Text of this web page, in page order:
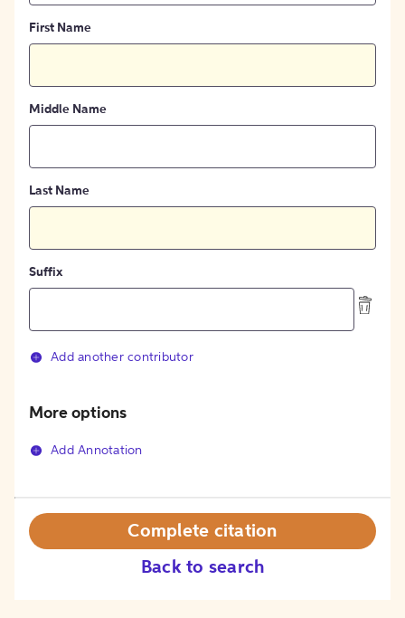
First Name
Middle Name
Last Name
Suffix
Add another contributor
More options
Add Annotation
Back to search
Complete citation